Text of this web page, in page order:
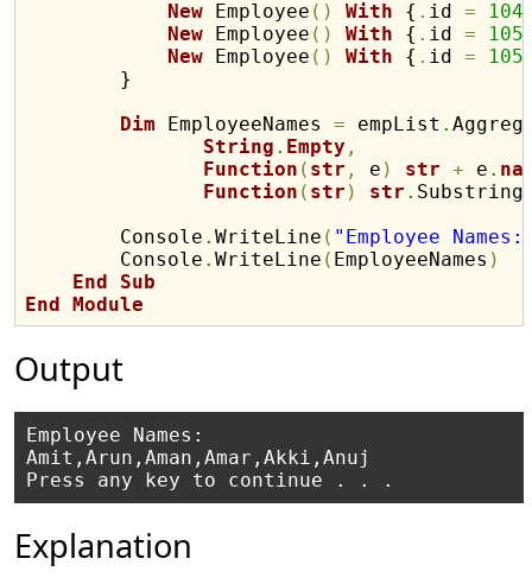
New Employee ( ) With { . id = 104
New Employee ( ) With { . id = 105
New Employee ( ) With { . id = 105
        }
Dim EmployeeNames = empList .
String . Empty ,
Function ( str , e ) str + e .
Function ( str ) str . Substring
        Console
.WriteLine ( "Employee
        Console
.WriteLine ( EmployeeNames )
End
Sub
End Module
Output
Employee Names:
Amit,Arun,Aman,Amar,Akki,Anuj
Explanation